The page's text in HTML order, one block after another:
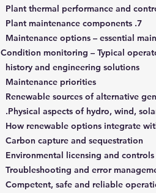
Plant thermal performance and
7. Plant maintenance components
Maintenance options – essential
Condition monitoring – Typical
history and engineering solutions
Maintenance priorities
Physical aspects of hydro, wind,
How renewable options integrate
Carbon capture and sequestration
Environmental licensing and controls
Competent, safe and reliable